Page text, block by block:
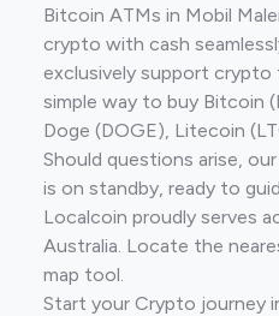
Bitcoin ATMs in Mobil
crypto with cash
exclusively support crypto
simple way to buy Bitcoin
Doge (DOGE), Litecoin
Should questions arise,
is on standby, ready to
Localcoin proudly serves
Australia. Locate the
map tool.
Start your Crypto journey